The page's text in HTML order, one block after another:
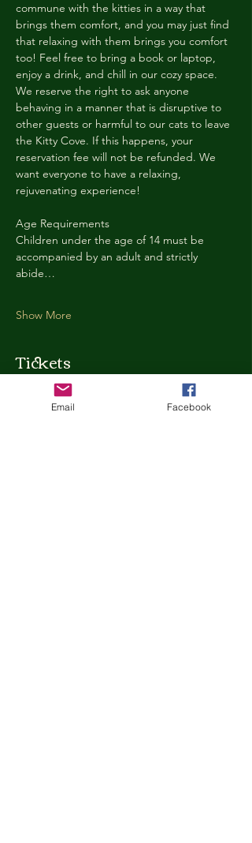
commune with the kitties in a way that
brings them comfort, and you may just find
that relaxing with them brings you comfort
too! Feel free to bring a book or laptop,
enjoy a drink, and chill in our cozy space.
We reserve the right to ask anyone
behaving in a manner that is disruptive to
other guests or harmful to our cats to leave
the Kitty Cove. If this happens, your
reservation fee will not be refunded. We
want everyone to have a relaxing,
rejuvenating experience!
Age Requirements
Children under the age of 14 must be
accompanied by an adult and strictly
abide…
Show More
Tickets
Ticket type
Email Facebook